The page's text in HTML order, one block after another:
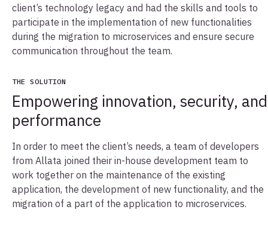
client’s technology legacy and had the skills and tools to
participate in the implementation of new functionalities
during the migration to microservices and ensure secure
communication throughout the team.
THE SOLUTION
Empowering innovation, security, and
performance
In order to meet the client’s needs, a team of developers
from Allata joined their in-house development team to
work together on the maintenance of the existing
application, the development of new functionality, and the
migration of a part of the application to microservices.